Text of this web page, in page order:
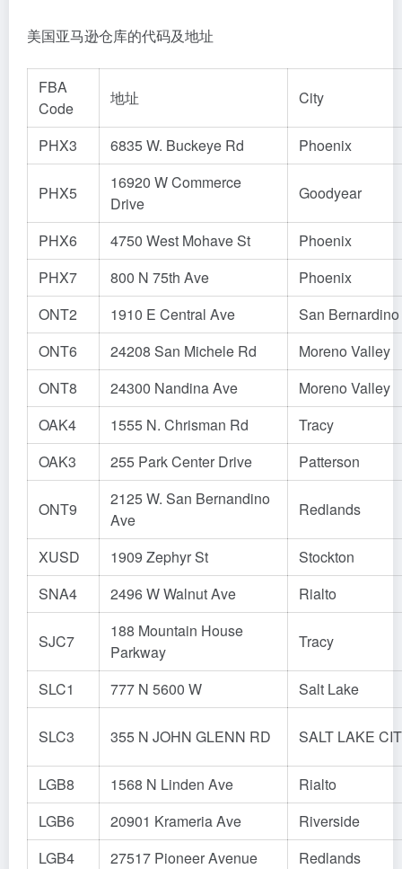
美国亚马逊仓库的代码及地址
FBA
Code
地址 City
PHX3 6835 W. Buckeye Rd Phoenix
PHX5
16920 W Commerce
Drive
Goodyear
PHX6 4750 West Mohave St
Phoenix
PHX7
800 N 75th Ave
Phoenix
ONT2
1910 E Central Ave
San Bernardino
ONT6
24208 San Michele Rd
Moreno Valley
ONT8
24300 Nandina Ave
Moreno Valley
OAK4
1555 N. Chrisman Rd
Tracy
OAK3
255 Park Center Drive Patterson
ONT9
2125 W. San Bernandino
Ave
Redlands
XUSD 1909 Zephyr St
Stockton
SNA4
2496 W Walnut Ave Rialto
SJC7
188 Mountain House
Parkway
Tracy
SLC1 777 N 5600 W Salt Lake
SLC3 355 N JOHN GLENN RD SALT LAKE
LGB8 1568 N Linden Ave
Rialto
LGB6
20901 Krameria Ave
Riverside
LGB4
27517 Pioneer Avenue
Redlands